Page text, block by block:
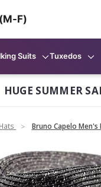
F)
Suits Tuxedos
HUGE SUMMER
Bruno Capelo